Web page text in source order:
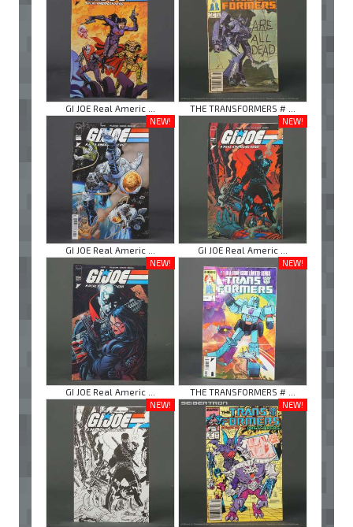
GI JOE Real Americ ...
THE TRANSFORMERS # ...
NEW!
GI JOE Real Americ ...
NEW!
GI JOE Real Americ ...
NEW!
GI JOE Real Americ ...
NEW!
THE TRANSFORMERS # ...
NEW!
NEW!